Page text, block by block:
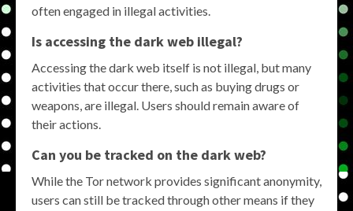
often engaged in illegal activities.
Is accessing the dark web illegal?
Accessing the dark web itself is not illegal, but many
activities that occur there, such as buying drugs or
weapons, are illegal. Users should remain aware of
their actions.
Can you be tracked on the dark web?
While the Tor network provides significant anonymity,
users can still be tracked through other means if they